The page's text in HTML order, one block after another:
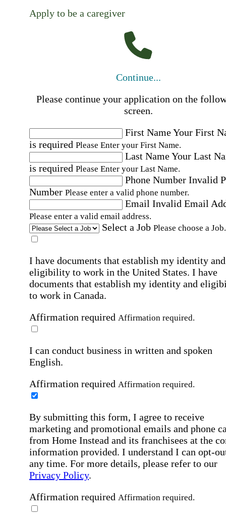
Apply to be a caregiver
Continue...
Please continue your application on the
screen.
First NameYour First
is required Please Enter your First Name.
Last NameYour Last
is required Please Enter your Last Name.
Phone Number Invalid
Number Please enter a valid phone number.
Email Invalid Email
Please enter a valid email address.
Select a Job Please choose a Job.
I have documents that establish my identity and
eligibility to work in the United States. I have
documents that establish my identity and
to work in Canada.
Affirmation required Affirmation required.
I can conduct business in written and spoken
English.
Affirmation required Affirmation required.
By submitting this form, I agree to receive
marketing and promotional emails and phone
from Home Instead and its franchisees at the
information provided. I understand I can opt-
any time. For more details, please refer to our
Privacy Policy.
Affirmation required Affirmation required.